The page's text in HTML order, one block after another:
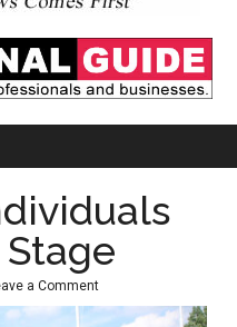
a Comment